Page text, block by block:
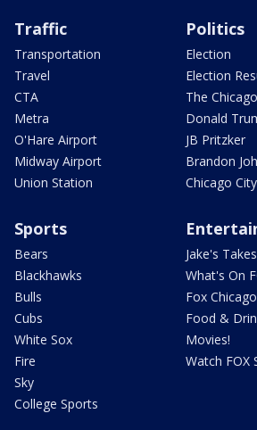
Traffic
Transportation
Travel
CTA
Metra
O'Hare Airport
Midway Airport
Union Station
Politics
Election
Election
The
Donald
JB Pritzker
Brandon
Chicago
Sports
Bears
Blackhawks
Bulls
Cubs
White Sox
Fire
Sky
College Sports
Jake's Takes
What's On
Fox
Food &
Movies!
Watch FOX